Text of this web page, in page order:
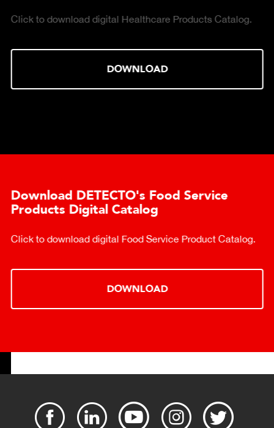
Click to download digital Healthcare Products Catalog.
DOWNLOAD
Download DETECTO's Food Service
Products Digital Catalog
Click to download digital Food Service Product Catalog.
DOWNLOAD